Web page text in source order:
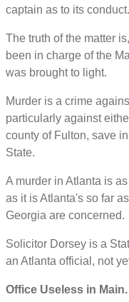
captain as to its conduct.
The truth of the matter
been in charge of the
was brought to light.
Murder is a crime
particularly against
county of Fulton, save
State.
A murder in Atlanta is
as it is Atlanta's so far
Georgia are concerned.
Solicitor Dorsey is a
an Atlanta official, not
Office Useless in Main.